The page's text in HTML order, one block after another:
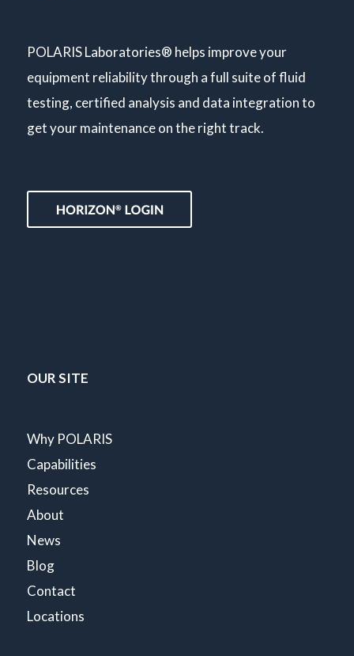
POLARIS Laboratories® helps improve your
equipment reliability through a full suite of fluid
testing, certified analysis and data integration to
get your maintenance on the right track.
OUR SITE
Why POLARIS
Capabilities
Resources
About
News
Blog
Contact
Locations